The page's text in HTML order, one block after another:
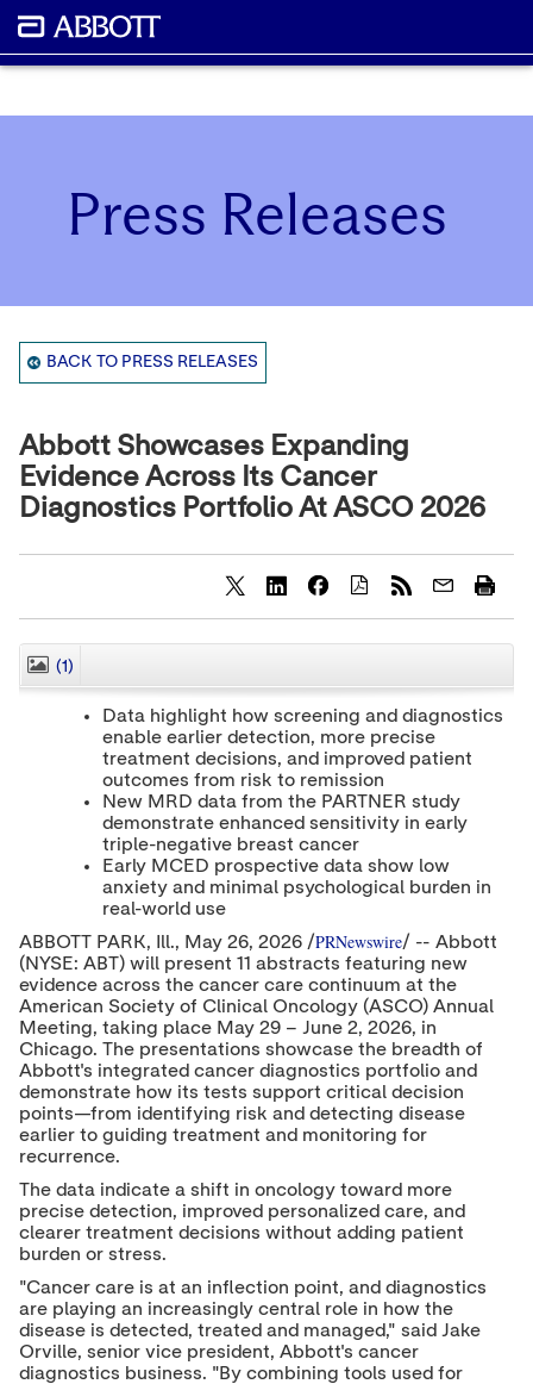
Press Releases
BACK TO PRESS RELEASES
Abbott Showcases Expanding
Evidence Across Its Cancer
Diagnostics Portfolio At ASCO 2026
h
a
e
o
n
e
n
t
t
o
F
a
b
o
o
k
h
a
e
o
n
t
e
n
t
t
o
L
i
e
d
I
n
h
a
e
o
n
t
e
n
t
t
o
T
w
t
e
r
(1)
Data highlight how screening and diagnostics
enable earlier detection, more precise
treatment decisions, and improved patient
outcomes from risk to remission
New MRD data from the PARTNER study
demonstrate enhanced sensitivity in early
triple-negative breast cancer
Early MCED prospective data show low
anxiety and minimal psychological burden in
real-world use
ABBOTT PARK, Ill., May 26, 2026/PRNewswire/ -- Abbott
(NYSE: ABT) will present 11 abstracts featuring new
evidence across the cancer care continuum at the
American Society of Clinical Oncology (ASCO) Annual
Meeting, taking place May 29 – June 2, 2026, in
Chicago. The presentations showcase the breadth of
Abbott's integrated cancer diagnostics portfolio and
demonstrate how its tests support critical decision
points—from identifying risk and detecting disease
earlier to guiding treatment and monitoring for
recurrence.
The data indicate a shift in oncology toward more
precise detection, improved personalized care, and
clearer treatment decisions without adding patient
burden or stress.
"Cancer care is at an inflection point, and diagnostics
are playing an increasingly central role in how the
disease is detected, treated and managed," said Jake
Orville, senior vice president, Abbott's cancer
diagnostics business. "By combining tools used for